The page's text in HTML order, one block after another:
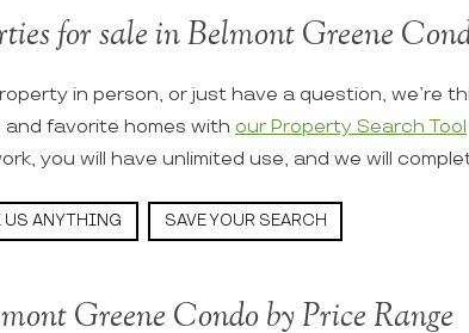
for sale in Belmont Greene
in person, or just have a question, we’re
favorite homes with our Property Search Tool
you will have unlimited use, and we will
US ANYTHING SAVE YOUR SEARCH
Greene Condo by Price Range